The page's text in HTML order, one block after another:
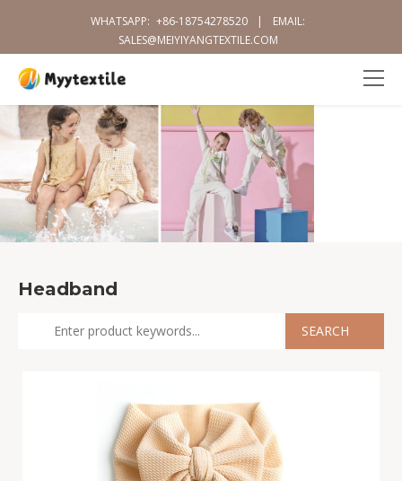
WHATSAPP: +86-18754278520 |
EMAIL:
SALES@MEIYIYANGTEXTILE.COM
Headband